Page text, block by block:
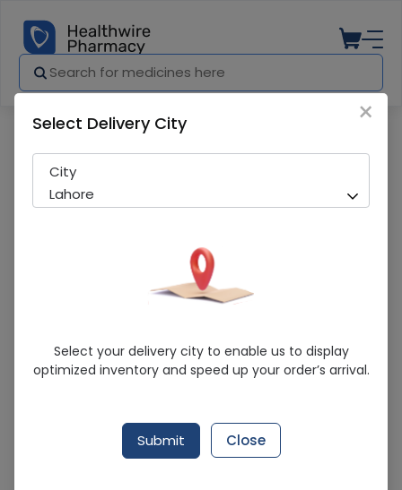
Amstan (5/160Mg) 14 Tablets
Running Out! Only 3 Pack Remaining
Scilife Pharma
Valsartan 160mg, Amlodipine 5mg
×
Select Delivery City
City
Lahore
Select your delivery city to enable us to display
optimized inventory and speed up your order’s arrival.
Submit Close